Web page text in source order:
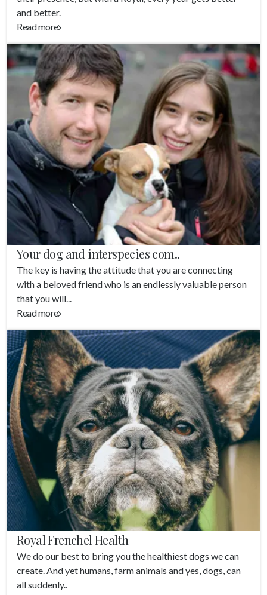
and better.
Read more
Your dog and interspecies com..
The key is having the attitude that you are connecting
with a beloved friend who is an endlessly valuable person
that you will...
Read more
Royal Frenchel Health
We do our best to bring you the healthiest dogs we can
create. And yet humans, farm animals and yes, dogs, can
all suddenly..